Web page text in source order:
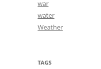
war
water
Weather
TAGS